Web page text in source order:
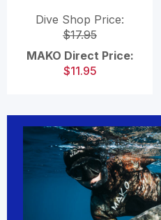
Dive Shop Price:
$17.95
MAKO Direct Price:
$11.95